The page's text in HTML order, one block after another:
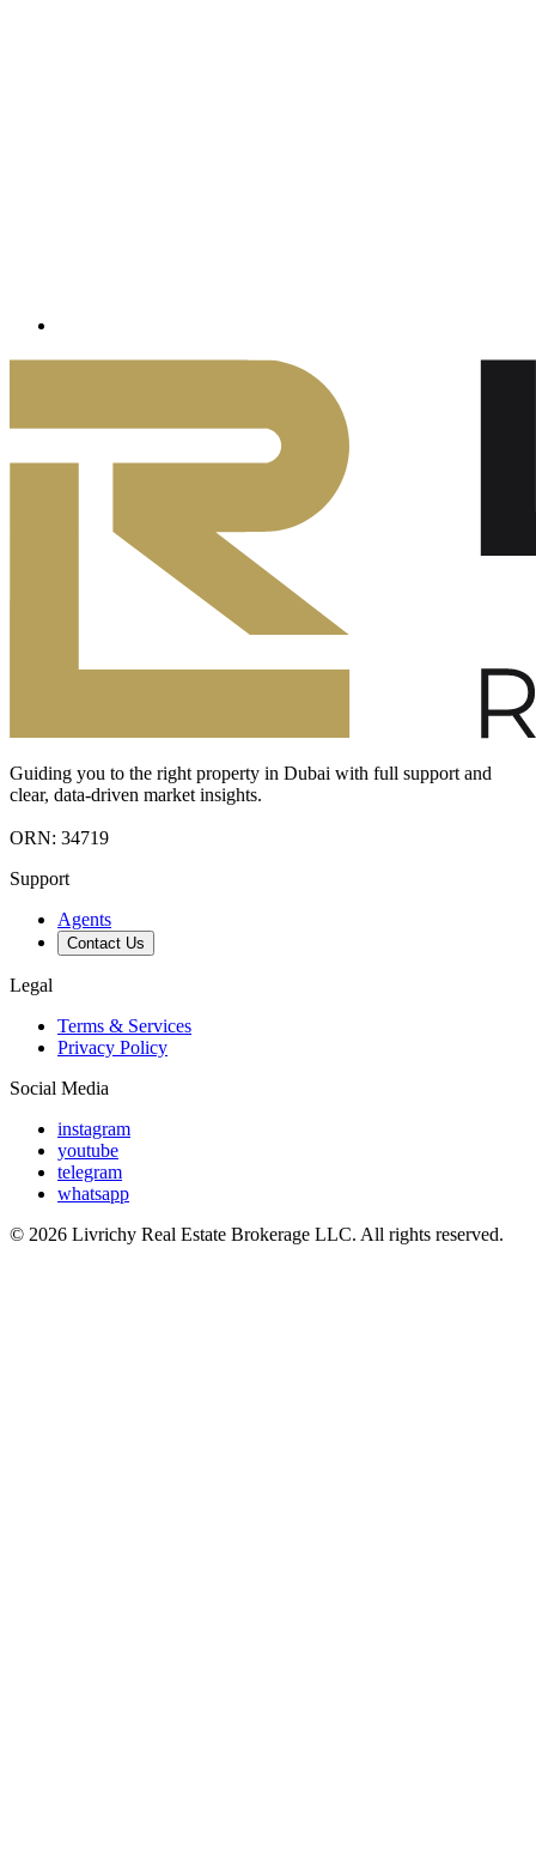
Guiding you to the right property in Dubai with full support and
clear, data-driven market insights.
ORN: 34719
Support
Agents
Contact Us
Legal
Terms & Services
Privacy Policy
Social Media
instagram
youtube
telegram
whatsapp
© 2026 Livrichy Real Estate Brokerage LLC. All rights reserved.